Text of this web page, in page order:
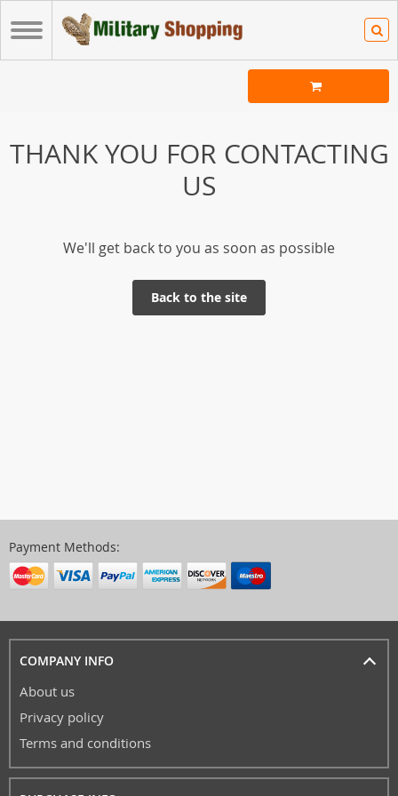
THANK YOU FOR CONTACTING
US
We'll get back to you as soon as possible
Back to the site
Payment Methods:
COMPANY INFO
About us
Privacy policy
Terms and conditions